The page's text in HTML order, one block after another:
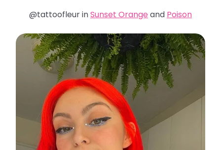
@tattoofleur inSunset Orange and Poison